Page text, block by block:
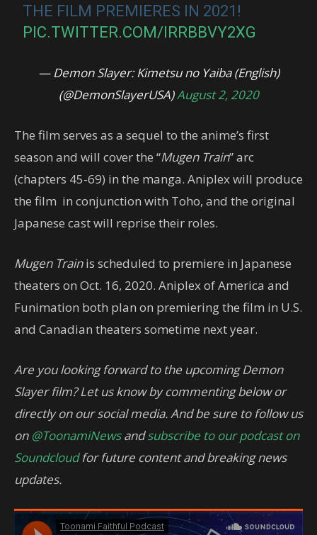
THE FILM PREMIERES IN 2021!
PIC.TWITTER.COM/IRRBBVY2XG
— Demon Slayer: Kimetsu no Yaiba (English)
(@DemonSlayerUSA)August 2, 2020
The film serves as a sequel to the anime’s first
season and will cover the “Mugen Train” arc
(chapters 45-69) in the manga. Aniplex will produce
the film in conjunction with Toho, and the original
Japanese cast will reprise their roles.
Mugen Trainis scheduled to premiere in Japanese
theaters on Oct. 16, 2020. Aniplex of America and
Funimation both plan on premiering the film in U.S.
and Canadian theaters sometime next year.
Are you looking forward to the upcoming Demon
Slayer film? Let us know by commenting below or
directly on our social media. And be sure to follow us
on@ToonamiNewsandsubscribe to our podcast on
Soundcloudfor future content and breaking news
updates.